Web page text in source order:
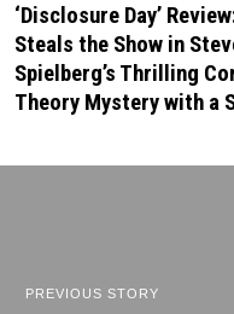
‘Disclosure Day’
Steals the Show in
Spielberg’s Thrilling
Theory Mystery with a
PREVIOUS STORY